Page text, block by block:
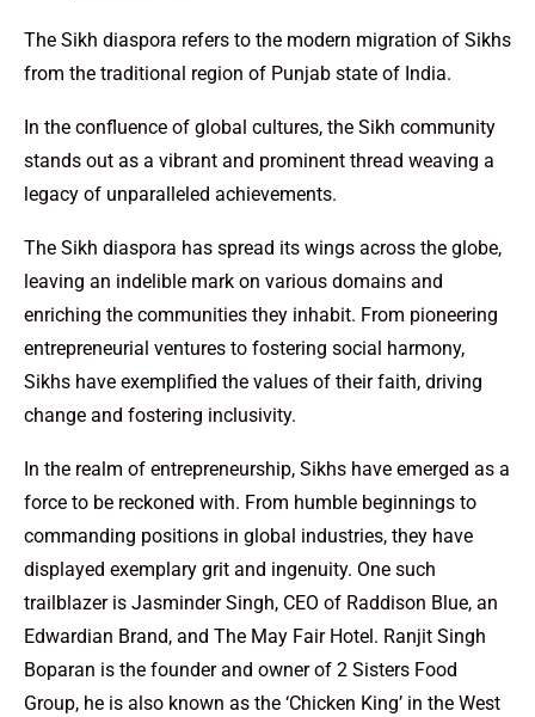
The Sikh diaspora refers to the modern migration of Sikhs
from the traditional region of Punjab state of India.
In the confluence of global cultures, the Sikh community
stands out as a vibrant and prominent thread weaving a
legacy of unparalleled achievements.
The Sikh diaspora has spread its wings across the globe,
leaving an indelible mark on various domains and
enriching the communities they inhabit. From pioneering
entrepreneurial ventures to fostering social harmony,
Sikhs have exemplified the values of their faith, driving
change and fostering inclusivity.
In the realm of entrepreneurship, Sikhs have emerged as a
force to be reckoned with. From humble beginnings to
commanding positions in global industries, they have
displayed exemplary grit and ingenuity. One such
trailblazer is Jasminder Singh, CEO of Raddison Blue, an
Edwardian Brand, and The May Fair Hotel. Ranjit Singh
Boparan is the founder and owner of 2 Sisters Food
Group, he is also known as the ‘Chicken King’ in the West